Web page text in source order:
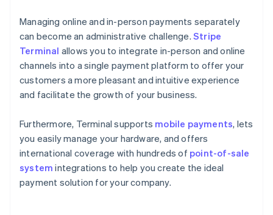
Managing online and in-person payments separately
can become an administrative challenge. Stripe
Terminal allows you to integrate in-person and online
channels into a single payment platform to offer your
customers a more pleasant and intuitive experience
and facilitate the growth of your business.
Furthermore, Terminal supports mobile payments, lets
you easily manage your hardware, and offers
international coverage with hundreds of point-of-sale
system integrations to help you create the ideal
payment solution for your company.